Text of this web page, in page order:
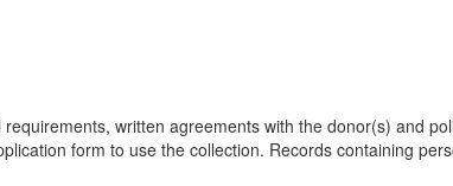
written agreements with the donor(s) and
form to use the collection. Records containing